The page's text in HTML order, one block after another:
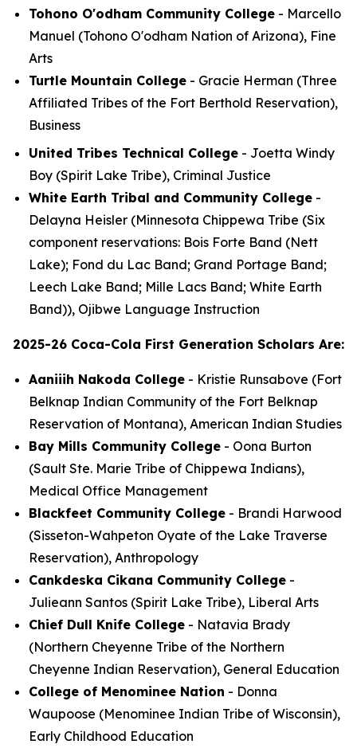
Tohono O'odham Community College - Marcello
Manuel (Tohono O'odham Nation of Arizona), Fine
Arts
Turtle Mountain College - Gracie Herman (Three
Affiliated Tribes of the Fort Berthold Reservation),
Business
United Tribes Technical College - Joetta Windy
Boy (Spirit Lake Tribe), Criminal Justice
White Earth Tribal and Community College -
Delayna Heisler (Minnesota Chippewa Tribe (Six
component reservations: Bois Forte Band (Nett
Lake); Fond du Lac Band; Grand Portage Band;
Leech Lake Band; Mille Lacs Band; White Earth
Band)), Ojibwe Language Instruction
2025-26 Coca-Cola First Generation Scholars Are:
Aaniiih Nakoda College - Kristie Runsabove (Fort
Belknap Indian Community of the Fort Belknap
Reservation of Montana), American Indian Studies
Bay Mills Community College - Oona Burton
(Sault Ste. Marie Tribe of Chippewa Indians),
Medical Office Management
Blackfeet Community College - Brandi Harwood
(Sisseton-Wahpeton Oyate of the Lake Traverse
Reservation), Anthropology
Cankdeska Cikana Community College -
Julieann Santos (Spirit Lake Tribe), Liberal Arts
Chief Dull Knife College - Natavia Brady
(Northern Cheyenne Tribe of the Northern
Cheyenne Indian Reservation), General Education
College of Menominee Nation - Donna
Waupoose (Menominee Indian Tribe of Wisconsin),
Early Childhood Education